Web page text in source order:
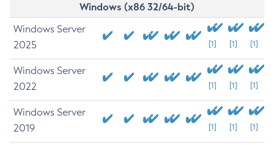
Windows (x86 32/64-bit)
Windows Server
2025
[1] [1] [1]
Windows Server
2022
[1] [1] [1]
Windows Server
2019
[1] [1] [1]